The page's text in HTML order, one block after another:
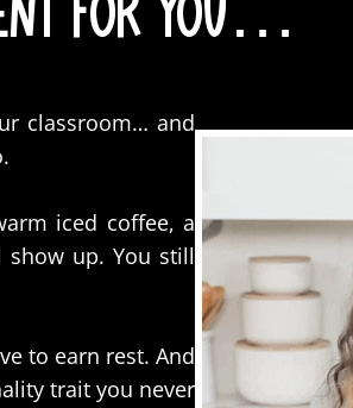
for You…
classroom… and
iced coffee, a
up. You still
to earn rest. And
trait you never